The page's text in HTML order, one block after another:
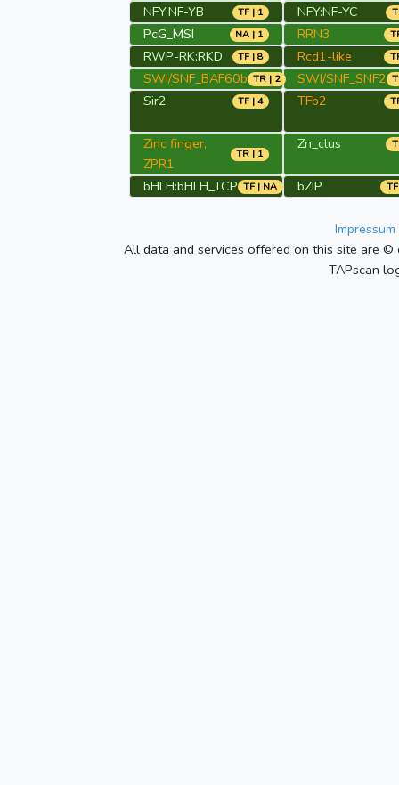
NFY:NF-YB TF | 1 NFY:NF-YC
PcG_MSI NA | 1 RRN3
RWP-RK:RKD TF | 8 Rcd1-like
SWI/SNF_BAF60b TR | 2 SWI/SNF_SNF2
Sir2 TF | 4 TFb2
Zinc finger,
ZPR1
TR | 1
Zn_clus
bHLH:bHLH_TCP TF | NA bZIP
All data and services offered on this site are
TAPscan